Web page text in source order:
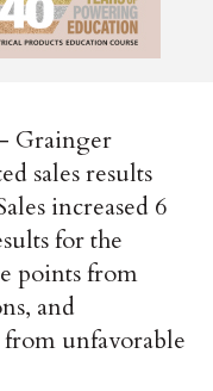
Grainger
sales results
increased 6
for the
points from
and
unfavorable